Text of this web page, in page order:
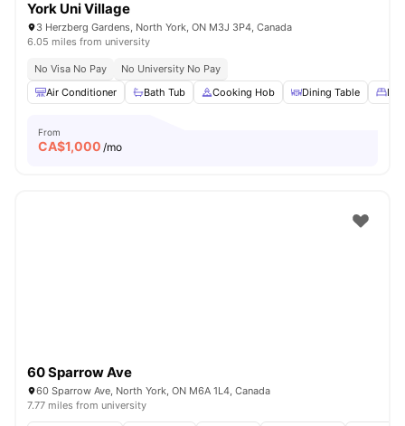
York Uni Village
3 Herzberg Gardens, North York, ON M3J 3P4, Canada
6.05 miles from university
No Visa No Pay
No University No Pay
Air Conditioner
Bath Tub Cooking Hob Dining Table
From
CA$1,000 /mo
60 Sparrow Ave
60 Sparrow Ave, North York, ON M6A 1L4, Canada
7.77 miles from university